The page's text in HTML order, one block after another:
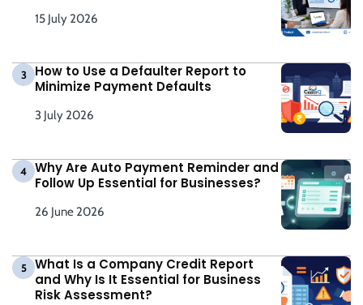
15 July 2026
3
How to Use a Defaulter Report to
Minimize Payment Defaults
3 July 2026
4
Why Are Auto Payment Reminder and
Follow Up Essential for Businesses?
26 June 2026
5
What Is a Company Credit Report
and Why Is It Essential for Business
Risk Assessment?